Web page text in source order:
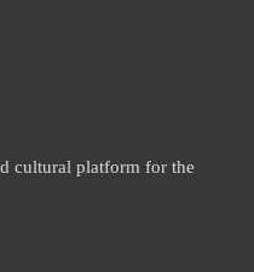
cultural platform for the